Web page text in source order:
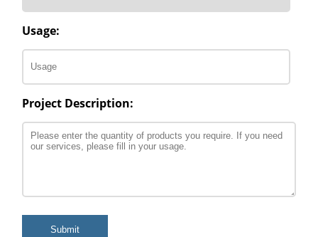
Usage:
Project Description:
Submit